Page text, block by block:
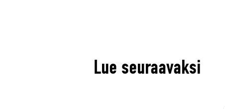
Lue seuraavaksi